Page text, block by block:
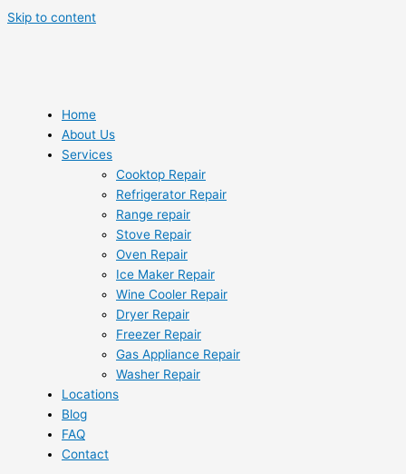
Skip to content
Home
About Us
Services
Cooktop Repair
Refrigerator Repair
Range repair
Stove Repair
Oven Repair
Ice Maker Repair
Wine Cooler Repair
Dryer Repair
Freezer Repair
Gas Appliance Repair
Washer Repair
Locations
Blog
FAQ
Contact